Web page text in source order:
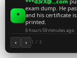
*
exam dump. He
and his certificate
printed.
6 hours 59 minutes ago
‹ › 1 / 3